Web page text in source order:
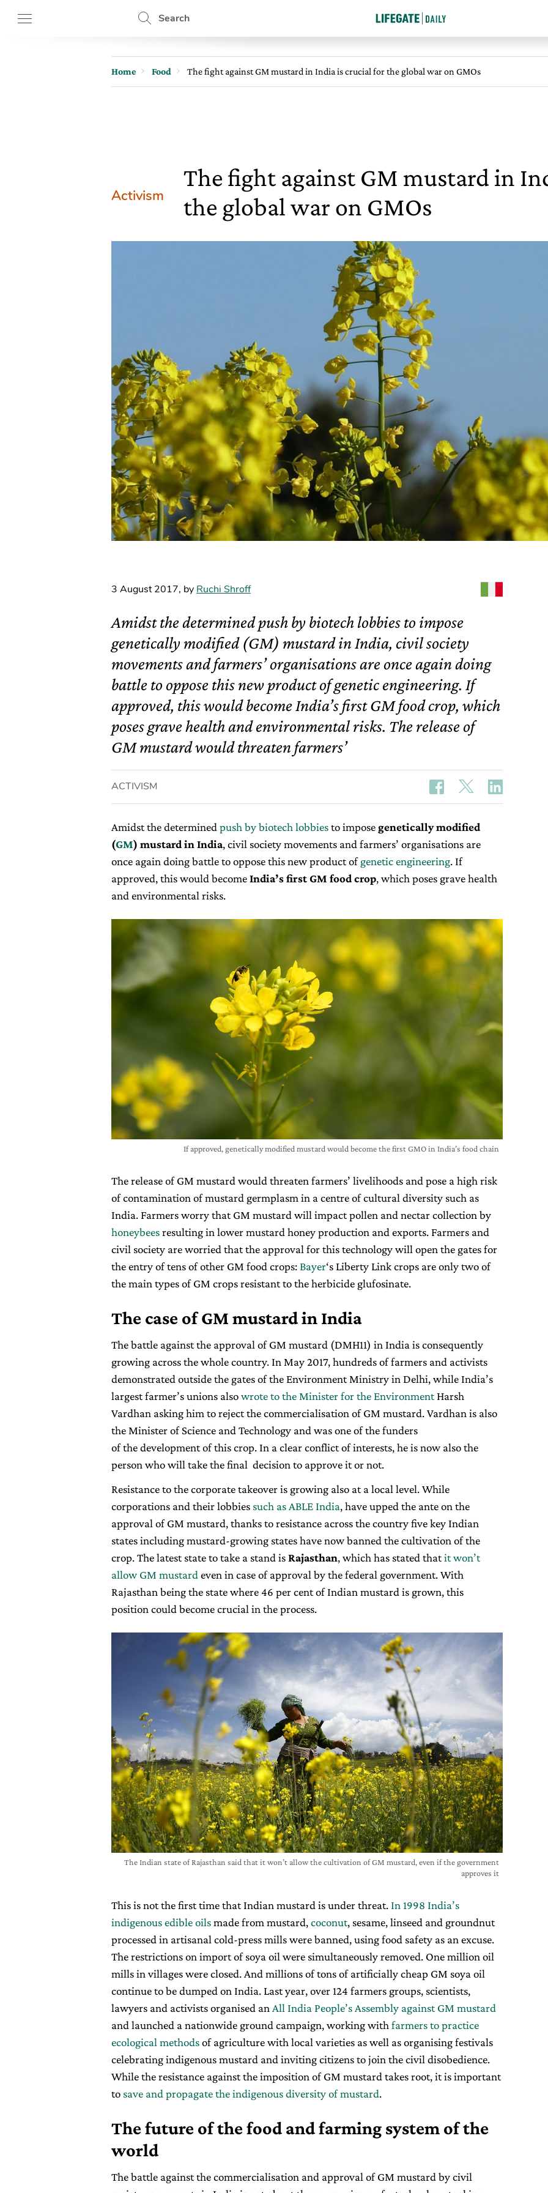
Search
Home Food The fight against GM mustard in India is crucial for the global war on GMOs
Activism
The fight against GM mustard in
the global war on GMOs
3 August 2017, by Ruchi Shroff
Amidst the determined push by biotech lobbies to impose
genetically modified (GM) mustard in India, civil society
movements and farmers’ organisations are once again doing
battle to oppose this new product of genetic engineering. If
approved, this would become India’s first GM food crop, which
poses grave health and environmental risks. The release of
GM mustard would threaten farmers’
ACTIVISM
Amidst the determined push by biotech lobbiesto imposegenetically modified
(GM) mustard in India, civil society movements and farmers’ organisations are
once again doing battle to oppose this new product ofgenetic engineering. If
approved, this would becomeIndia’s first GM food crop, which poses grave health
and environmental risks.
If approved, genetically modified mustard would become the first GMO in India’s food chain
The release of GM mustard would threaten farmers’ livelihoods and pose a high risk
of contamination of mustard germplasm in a centre of cultural diversity such as
India. Farmers worry that GM mustard will impact pollen and nectar collection by
honeybeesresulting in lower mustard honey production and exports. Farmers and
civil society are worried that the approval for this technology will open the gates for
the entry of tens of other GM food crops:Bayer‘s Liberty Link crops are only two of
the main types of GM crops resistant to the herbicide glufosinate.
The case of GM mustard in India
The battle against the approval of GM mustard (DMH11) in India is consequently
growing across the whole country. In May 2017, hundreds of farmers and activists
demonstrated outside the gates of the Environment Ministry in Delhi, while India’s
largest farmer’s unions alsowrote to the Minister for the EnvironmentHarsh
Vardhan asking him to reject the commercialisation of GM mustard. Vardhan is also
the Minister of Science and Technology and was one of the funders
of the development of this crop. In a clear conflict of interests, he is now also the
person who will take the final decision to approve it or not.
Resistance to the corporate takeover is growing also at a local level. While
corporations and their lobbies such as ABLE India, have upped the ante on the
approval of GM mustard, thanks to resistance across the country five key Indian
states including mustard-growing states have now banned the cultivation of the
crop. The latest state to take a stand isRajasthan, which has stated thatit won’t
allow GM mustard even in case of approval by the federal government. With
Rajasthan being the state where 46 per cent of Indian mustard is grown, this
position could become crucial in the process.
The Indian state of Rajasthan said that it won’t allow the cultivation of GM mustard, even if the government
approves it
This is not the first time that Indian mustard is under threat. In 1998 India’s
indigenous edible oilsmade from mustard,coconut, sesame, linseed and groundnut
processed in artisanal cold-press mills were banned, using food safety as an excuse.
The restrictions on import of soya oil were simultaneously removed. One million oil
mills in villages were closed. And millions of tons of artificially cheap GM soya oil
continue to be dumped on India. Last year, over 124 farmers groups, scientists,
lawyers and activists organised an All India People’s Assembly against GM mustard
and launched a nationwide ground campaign, working with farmers to practice
ecological methodsof agriculture with local varieties as well as organising festivals
celebrating indigenous mustard and inviting citizens to join the civil disobedience.
While the resistance against the imposition of GM mustard takes root, it is important
to save and propagate the indigenous diversity of mustard.
The future of the food and farming system of the
world
The battle against the commercialisation and approval of GM mustard by civil